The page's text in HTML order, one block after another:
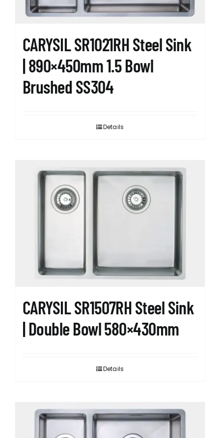
CARYSIL SR1021RH Steel Sink
| 890×450mm 1.5 Bowl
Brushed SS304
Details
CARYSIL SR1507RH Steel Sink
| Double Bowl 580×430mm
Details